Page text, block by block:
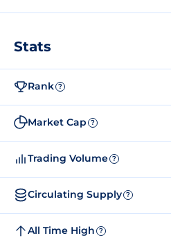
Stats
Rank ?
Market Cap ?
Trading Volume ?
Circulating Supply ?
All Time High ?